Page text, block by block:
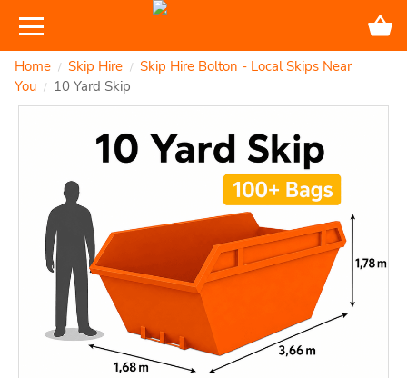
Home / Skip Hire / Skip Hire Bolton - Local Skips Near
You / 10 Yard Skip